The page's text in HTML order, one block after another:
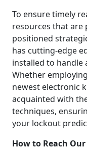
To ensure timely
resources that are
positioned
has cutting-edge
installed to handle
Whether
newest electronic
acquainted with
techniques,
your lockout
How to Reach